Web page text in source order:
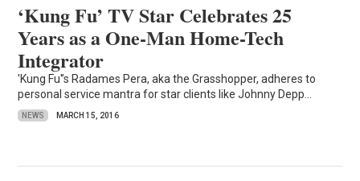
‘Kung Fu’ TV Star Celebrates 25
Years as a One-Man Home-Tech
Integrator
'Kung Fu'’s Radames Pera, aka the Grasshopper, adheres to
personal service mantra for star clients like Johnny Depp...
NEWS MARCH 15, 2016